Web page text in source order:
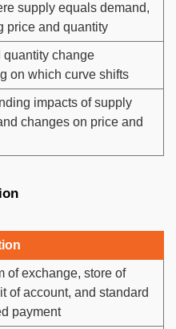
supply equals demand,
price and quantity
quantity change
on which curve shifts
impacts of supply
changes on price and
of exchange, store of
of account, and standard
payment